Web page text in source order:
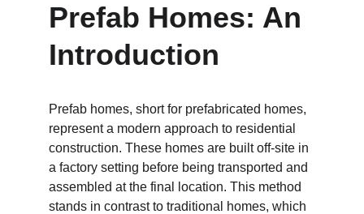
Prefab Homes: An
Introduction
Prefab homes, short for prefabricated homes,
represent a modern approach to residential
construction. These homes are built off-site in
a factory setting before being transported and
assembled at the final location. This method
stands in contrast to traditional homes, which